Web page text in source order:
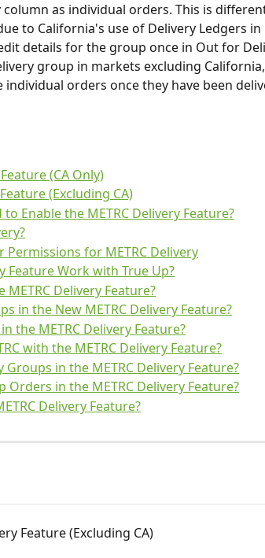
as individual orders. This is
to California's use of Delivery Ledgers in
details for the group once in Out for
group in markets excluding
orders once they have been
(CA Only)
(Excluding CA)
Enable the METRC Delivery Feature?
Permissions for METRC Delivery
Feature Work with True Up?
Delivery Feature?
in the New METRC Delivery Feature?
the METRC Delivery Feature?
with the METRC Delivery Feature?
in the METRC Delivery Feature?
in the METRC Delivery Feature?
Delivery Feature?
Feature (Excluding CA)